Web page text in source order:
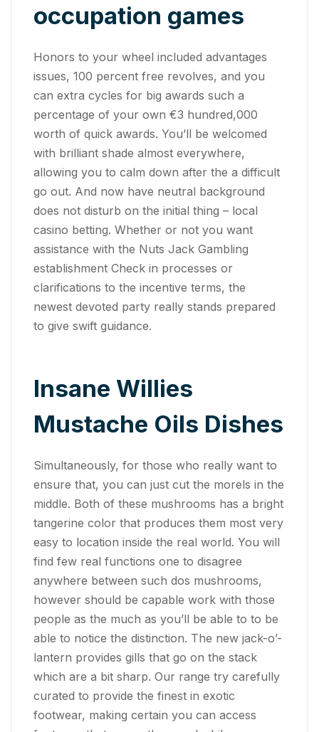
occupation games
Honors to your wheel included advantages
issues, 100 percent free revolves, and you
can extra cycles for big awards such a
percentage of your own €3 hundred,000
worth of quick awards. You’ll be welcomed
with brilliant shade almost everywhere,
allowing you to calm down after the a difficult
go out. And now have neutral background
does not disturb on the initial thing – local
casino betting. Whether or not you want
assistance with the Nuts Jack Gambling
establishment Check in processes or
clarifications to the incentive terms, the
newest devoted party really stands prepared
to give swift guidance.
Insane Willies
Mustache Oils Dishes
Simultaneously, for those who really want to
ensure that, you can just cut the morels in the
middle. Both of these mushrooms has a bright
tangerine color that produces them most very
easy to location inside the real world. You will
find few real functions one to disagree
anywhere between such dos mushrooms,
however should be capable work with those
people as the much as you’ll be able to to be
able to notice the distinction. The new jack-o’-
lantern provides gills that go on the stack
which are a bit sharp. Our range try carefully
curated to provide the finest in exotic
footwear, making certain you can access